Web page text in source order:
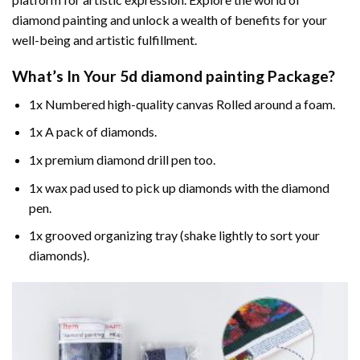
diamond painting and unlock a wealth of benefits for your
well-being and artistic fulfillment.
What’s In Your 5d diamond painting Package?
1x Numbered high-quality canvas Rolled around a foam.
1x A pack of diamonds.
1x premium diamond drill pen too.
1x wax pad used to pick up diamonds with the diamond
pen.
1x grooved organizing tray (shake lightly to sort your
diamonds).